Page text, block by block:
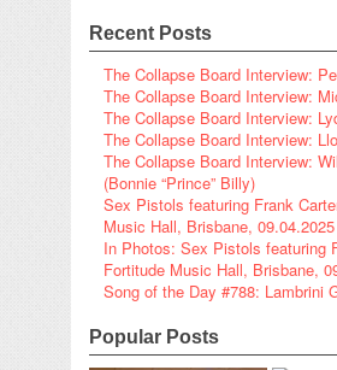
Recent Posts
The Collapse Board Interview:
The Collapse Board Interview:
The Collapse Board Interview:
The Collapse Board Interview:
The Collapse Board Interview:
(Bonnie “Prince” Billy)
Sex Pistols featuring Frank
Music Hall, Brisbane, 09.04.2025
In Photos: Sex Pistols featuring
Fortitude Music Hall, Brisbane,
Song of the Day #788: Lambrini
Popular Posts